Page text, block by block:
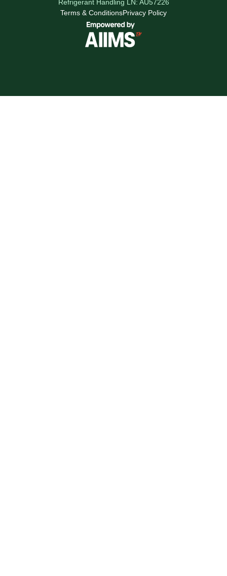
Refrigerant Handling LN: AU57226
Terms & ConditionsPrivacy Policy